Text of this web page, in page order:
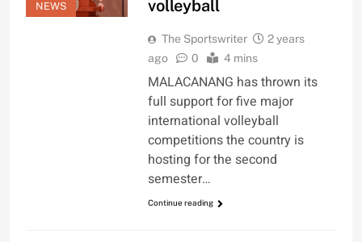
NEWS
volleyball
The Sportswriter
2 years
ago
0 4 mins
MALACANANG has thrown its
full support for five major
international volleyball
competitions the country is
hosting for the second
semester…
Continue reading